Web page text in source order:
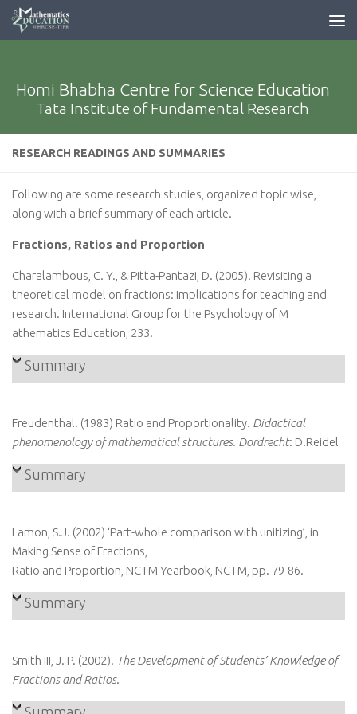
Homi Bhabha Centre for Science Education
Tata Institute of Fundamental Research
RESEARCH READINGS AND SUMMARIES
Following are some research studies, organized topic wise,
along with a brief summary of each article.
Fractions, Ratios and Proportion
Charalambous, C. Y., & Pitta-Pantazi, D. (2005). Revisiting a
theoretical model on fractions: Implications for teaching and
research. International Group for the Psychology of M
athematics Education, 233.
Summary
Freudenthal. (1983) Ratio and Proportionality. Didactical
phenomenology of mathematical structures. Dordrecht: D.Reidel
Summary
Lamon, S.J. (2002) ‘Part-whole comparison with unitizing’, in
Making Sense of Fractions,
Ratio and Proportion, NCTM Yearbook, NCTM, pp. 79-86.
Summary
Smith III, J. P. (2002). The Development of Students’ Knowledge of
Fractions and Ratios.